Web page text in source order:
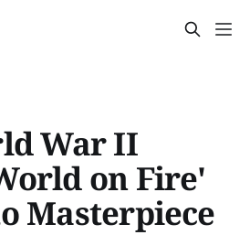
War II
on Fire'
Masterpiece